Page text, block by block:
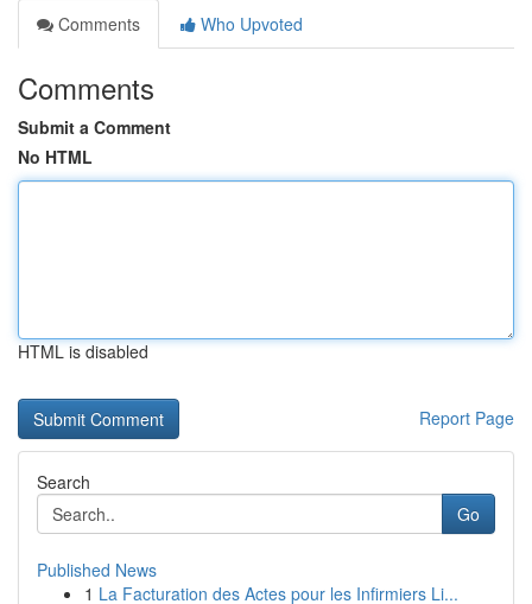
Comments
Who Upvoted
Comments
Submit a Comment
No HTML
HTML is disabled
Report Page
Search
Go
Published News
1 La Facturation des Actes pour les Infirmiers Li...